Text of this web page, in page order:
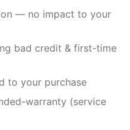
— no impact to your
bad credit & first-time
to your purchase
warranty (service